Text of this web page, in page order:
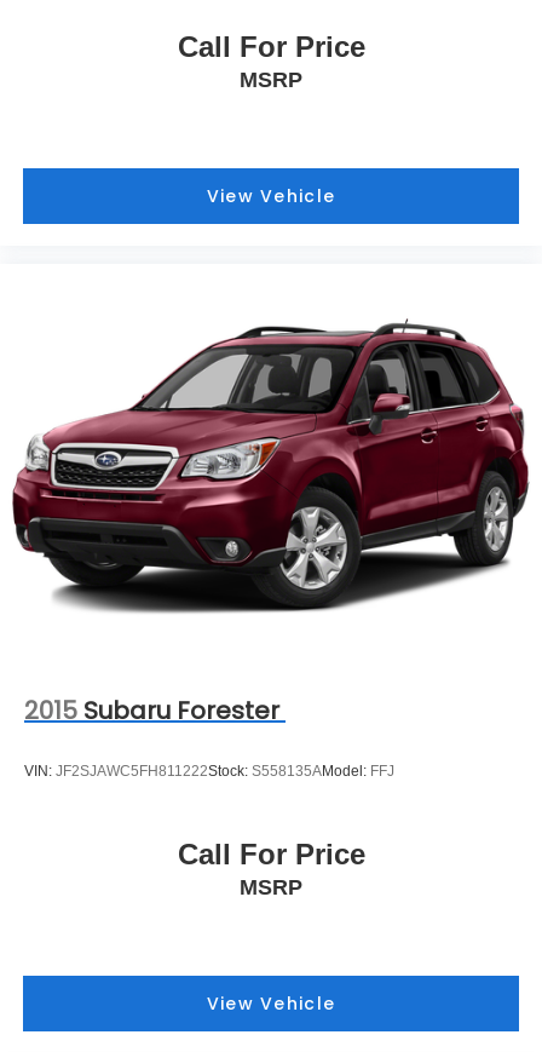
Call For Price
MSRP
View Vehicle
2015 Subaru Forester
VIN: JF2SJAWC5FH811222Stock: S558135AModel: FFJ
Call For Price
MSRP
View Vehicle